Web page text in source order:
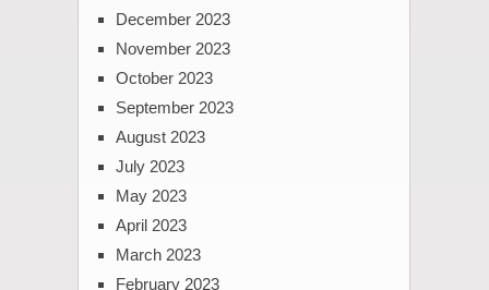
December 2023
November 2023
October 2023
September 2023
August 2023
July 2023
May 2023
April 2023
March 2023
February 2023